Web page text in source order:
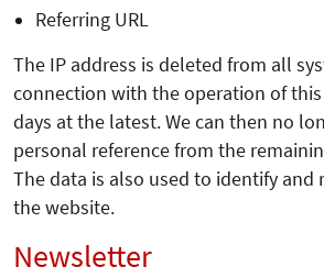
Referring URL
The IP address is deleted from all
connection with the operation of
days at the latest. We can then no
personal reference from the
The data is also used to identify and
the website.
Newsletter